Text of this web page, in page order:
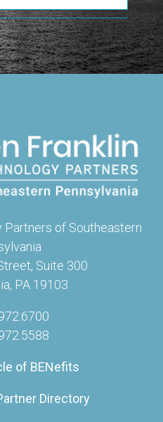
Partners of Southeastern
Suite 300
PA 19103
of BENefits
Directory